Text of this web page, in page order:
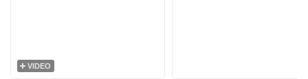
VIDEO